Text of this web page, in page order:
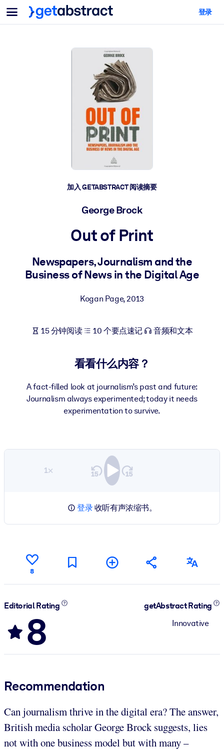
菜单
面向团队与管理者
为您的员工配备关键的人工智能技能。
帮助您的管理者为未来的工作时代做好准备。
让团队更轻松地共同学习、解决实际问题并更快采取行动。
培养您的员工应对未来挑战所需的技能。
将简短且经过验证的知识引入您的 LMS/LXP，以获得更强的学习效
果。
面向人工智能系统
面向人工智能系统
登录
加入 GETABSTRACT 阅读摘要
George Brock
Out of Print
Newspapers, Journalism and the
Business of News in the Digital Age
Kogan Page,2013
15 分钟阅读 10 个要点速记 音频和文本
看看什么内容？
A fact-filled look at journalism’s past and future:
Journalism always experimented; today it needs
experimentation to survive.
1×
登录收听有声浓缩书。
8
Editorial Rating
8
getAbstract Rating
Innovative
Recommendation
Can journalism thrive in the digital era? The answer,
British media scholar George Brock suggests, lies
not with one business model but with many –